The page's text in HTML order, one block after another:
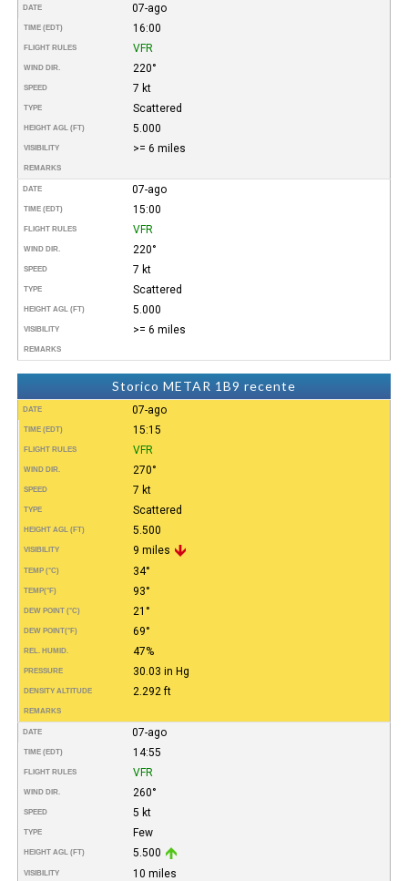
DATE 07-ago
TIME (EDT) 16:00
FLIGHT RULES VFR
WIND DIR. 220°
SPEED 7 kt
TYPE Scattered
HEIGHT AGL (FT) 5.000
VISIBILITY >= 6 miles
REMARKS
DATE 07-ago
TIME (EDT) 15:00
FLIGHT RULES VFR
WIND DIR. 220°
SPEED 7 kt
TYPE Scattered
HEIGHT AGL (FT) 5.000
VISIBILITY >= 6 miles
REMARKS
Storico METAR 1B9 recente
DATE 07-ago
TIME (EDT) 15:15
FLIGHT RULES VFR
WIND DIR. 270°
SPEED 7 kt
TYPE Scattered
HEIGHT AGL (FT) 5.500
VISIBILITY 9 miles
TEMP (°C) 34°
TEMP(°F) 93°
DEW POINT (°C) 21°
DEW POINT(°F) 69°
REL. HUMID. 47%
PRESSURE 30.03 in Hg
DENSITY ALTITUDE 2.292 ft
REMARKS
DATE 07-ago
TIME (EDT) 14:55
FLIGHT RULES VFR
WIND DIR. 260°
SPEED 5 kt
TYPE Few
HEIGHT AGL (FT) 5.500
VISIBILITY 10 miles